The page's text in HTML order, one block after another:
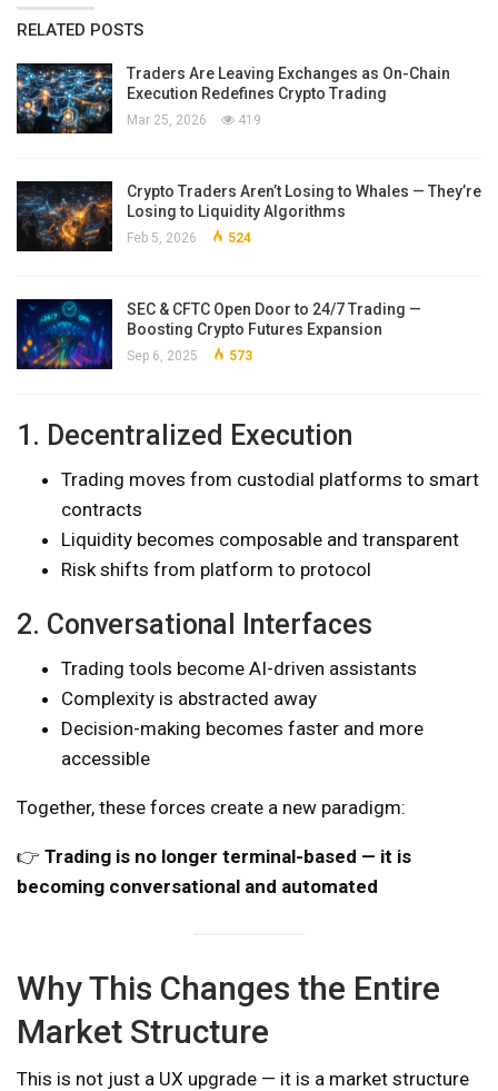
RELATED POSTS
Traders Are Leaving Exchanges as On-Chain
Execution Redefines Crypto Trading
Mar 25, 2026 419
Crypto Traders Aren’t Losing to Whales — They’re
Losing to Liquidity Algorithms
Feb 5, 2026 524
SEC & CFTC Open Door to 24/7 Trading —
Boosting Crypto Futures Expansion
Sep 6, 2025 573
1. Decentralized Execution
Trading moves from custodial platforms to smart
contracts
Liquidity becomes composable and transparent
Risk shifts from platform to protocol
2. Conversational Interfaces
Trading tools become AI-driven assistants
Complexity is abstracted away
Decision-making becomes faster and more
accessible
Together, these forces create a new paradigm:
👉 Trading is no longer terminal-based — it is
becoming conversational and automated
Why This Changes the Entire
Market Structure
This is not just a UX upgrade — it is a market structure